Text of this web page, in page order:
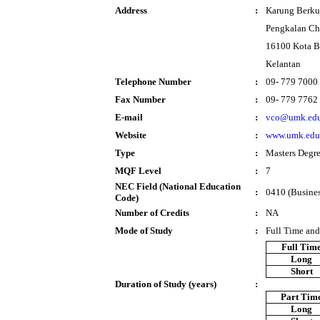
Address
:
Karung
Pengkalan
16100 Kota
Kelantan
Telephone Number
:
09- 779 7000
Fax Number
:
09- 779 7762
E-mail
:
Website
:
Type
:
Masters
MQF Level
:
7
NEC Field (National Education
Code)
:
0410
Number of Credits
:
NA
Mode of Study
: Full Time
Duration of Study (years) :
Full
Long
Short
Part
Long